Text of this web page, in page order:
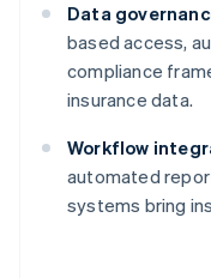
Data
based access,
compliance
insurance data.
Workflow
automated
systems bring